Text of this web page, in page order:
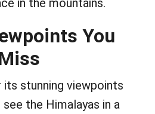
in the mountains.
You
stunning viewpoints
the Himalayas in a